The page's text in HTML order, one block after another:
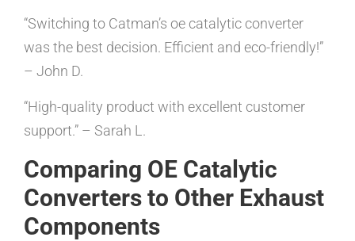
“Switching to Catman’s oe catalytic converter
was the best decision. Efficient and eco-friendly!”
– John D.
“High-quality product with excellent customer
support.” – Sarah L.
Comparing OE Catalytic
Converters to Other Exhaust
Components